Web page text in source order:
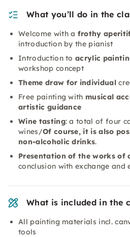
What you’ll do in the
Welcome with a frothy
introduction by the pianist
Introduction toacrylic
workshop concept
Theme draw for individual
Free painting with musical
artistic guidance
Wine tasting: a total of four
wines/Of course, it is also
non-alcoholic drinks.
Presentation of the works of
conclusion with exchange and
What is included in the
All painting materials incl.
tools